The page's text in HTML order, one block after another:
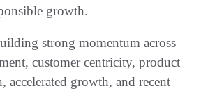
growth.
strong momentum across
customer centricity, product
accelerated growth, and recent